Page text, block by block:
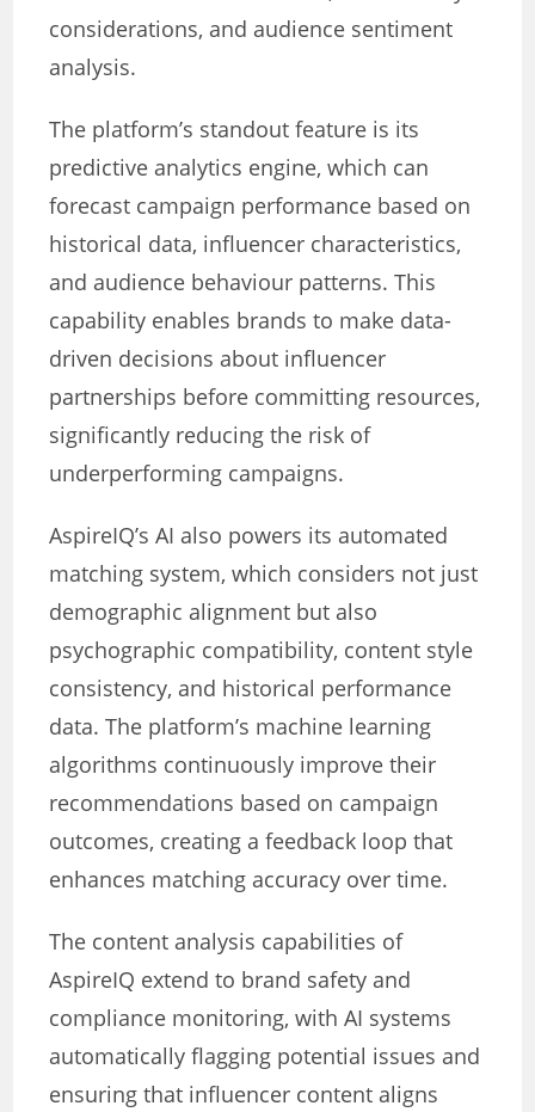
considerations, and audience sentiment
analysis.
The platform’s standout feature is its
predictive analytics engine, which can
forecast campaign performance based on
historical data, influencer characteristics,
and audience behaviour patterns. This
capability enables brands to make data-
driven decisions about influencer
partnerships before committing resources,
significantly reducing the risk of
underperforming campaigns.
AspireIQ’s AI also powers its automated
matching system, which considers not just
demographic alignment but also
psychographic compatibility, content style
consistency, and historical performance
data. The platform’s machine learning
algorithms continuously improve their
recommendations based on campaign
outcomes, creating a feedback loop that
enhances matching accuracy over time.
The content analysis capabilities of
AspireIQ extend to brand safety and
compliance monitoring, with AI systems
automatically flagging potential issues and
ensuring that influencer content aligns